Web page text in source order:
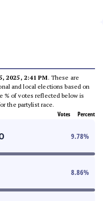
2025, 2:41 PM. These are
and local elections based on
% of votes reflected below is
the partylist race.
Votes Percent
9.78%
8.86%